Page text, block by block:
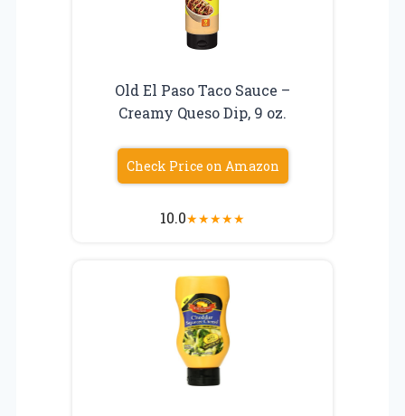
Old El Paso Taco Sauce –
Creamy Queso Dip, 9 oz.
Check Price on Amazon
10.0★★★★★